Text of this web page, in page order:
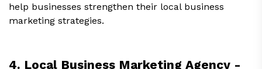
help businesses strengthen their local business
marketing strategies.
4. Local Business Marketing Agency -